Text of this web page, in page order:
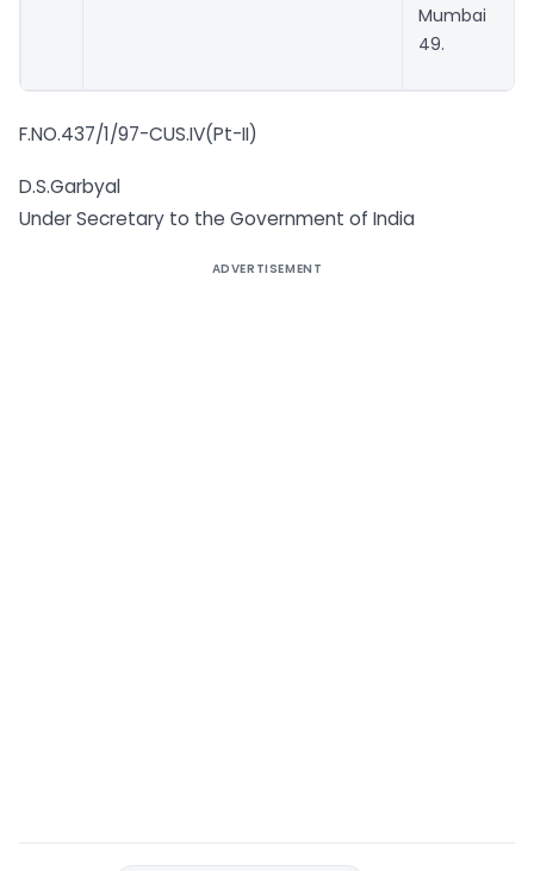
Mumbai –
49.
F.NO.437/1/97-CUS.IV(Pt-II)
D.S.Garbyal
Under Secretary to the Government of India
ADVERTISEMENT